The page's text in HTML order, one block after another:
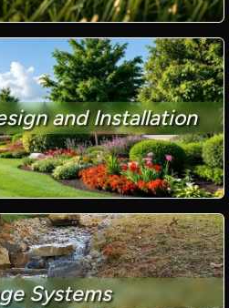
and Installation
Systems